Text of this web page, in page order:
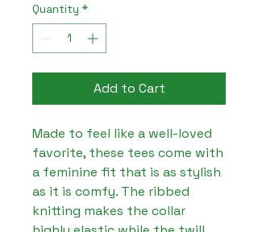
Quantity *
Add to Cart
Made to feel like a well-loved
favorite, these tees come with
a feminine fit that is as stylish
as it is comfy. The ribbed
knitting makes the collar